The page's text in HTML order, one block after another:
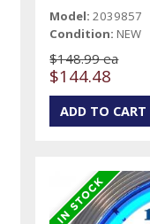
Model: 2039857
Condition: NEW
$148.99 ea
$144.48